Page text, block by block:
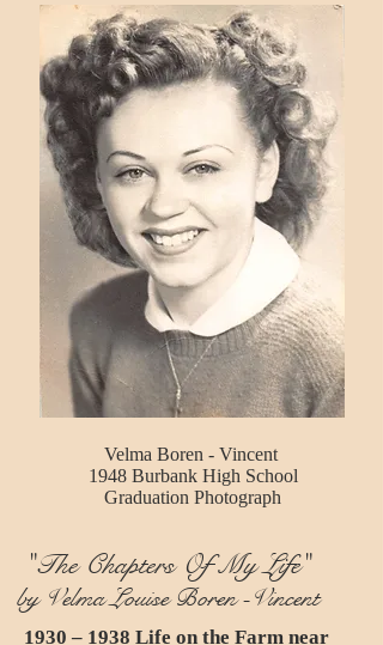
Velma Boren - Vincent
1948 Burbank High School
Graduation Photograph
"The Chapters Of My Life"
by Velma Louise Boren -Vincent
1930 – 1938 Life on the Farm near